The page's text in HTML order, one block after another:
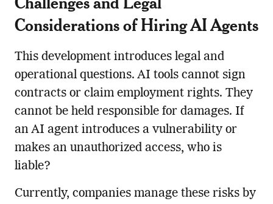
Considerations of Hiring AI Agents
This development introduces legal and
operational questions. AI tools cannot sign
contracts or claim employment rights. They
cannot be held responsible for damages. If
an AI agent introduces a vulnerability or
makes an unauthorized access, who is
liable?
Currently, companies manage these risks by